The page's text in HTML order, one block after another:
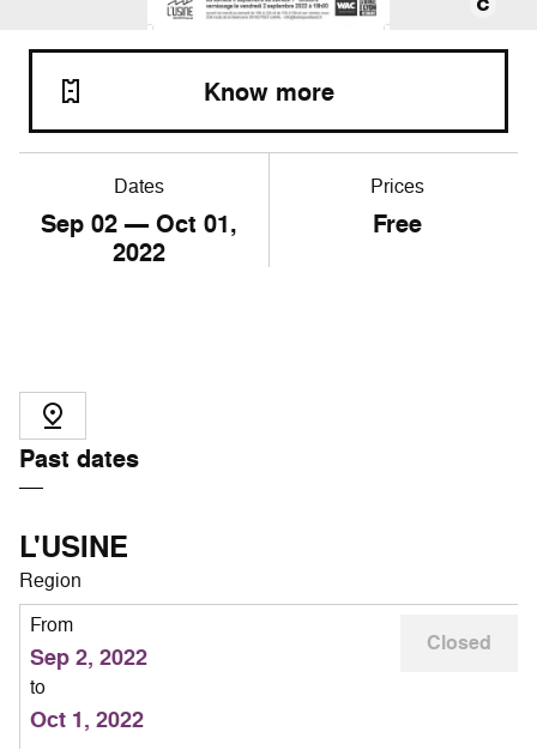
Dates
Sep02— Oct01,
2022
Prices
Free
Know more
Past dates
L'USINE
Region
From
Sep 2, 2022
to
Oct 1, 2022
Closed